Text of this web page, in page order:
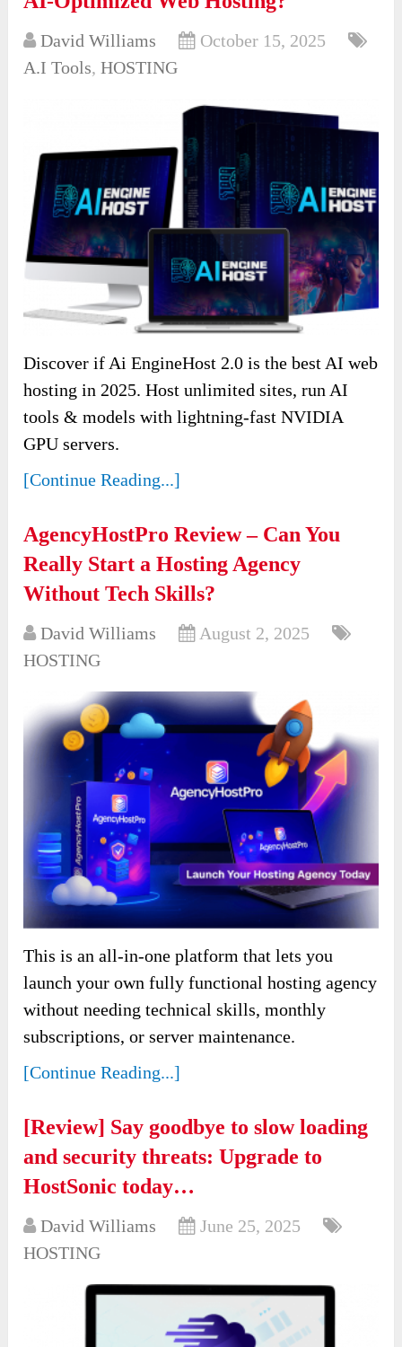
David Williams
October 15, 2025
A.I Tools,HOSTING
Discover if Ai EngineHost 2.0 is the best AI web
hosting in 2025. Host unlimited sites, run AI
tools & models with lightning-fast NVIDIA
GPU servers.
[Continue Reading...]
AgencyHostPro Review – Can You
Really Start a Hosting Agency
Without Tech Skills?
David Williams
August 2, 2025
HOSTING
This is an all-in-one platform that lets you
launch your own fully functional hosting agency
without needing technical skills, monthly
subscriptions, or server maintenance.
[Continue Reading...]
[Review] Say goodbye to slow loading
and security threats: Upgrade to
HostSonic today…
David Williams
June 25, 2025
HOSTING